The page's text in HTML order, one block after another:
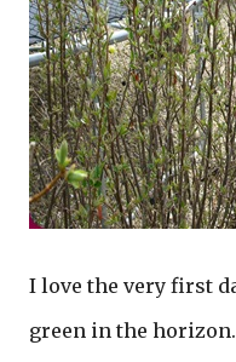
I love the very first
green in the